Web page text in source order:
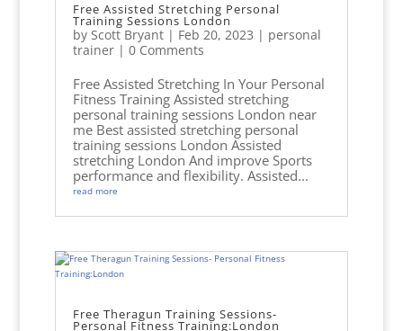
Free Assisted Stretching Personal
Training Sessions London
by Scott Bryant| Feb 20, 2023 | personal
trainer| 0 Comments
Free Assisted Stretching In Your Personal
Fitness Training Assisted stretching
personal training sessions London near
me Best assisted stretching personal
training sessions London Assisted
stretching London And improve Sports
performance and flexibility. Assisted...
read more
Free Theragun Training Sessions-
Personal Fitness Training:London